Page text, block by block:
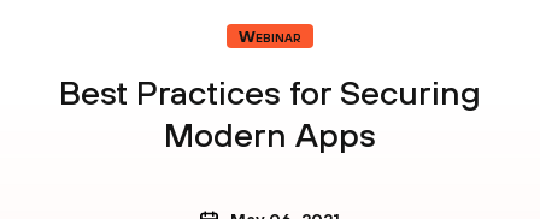
Webinar
Best Practices for Securing
Modern Apps